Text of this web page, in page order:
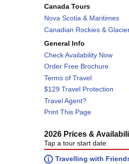
Canada Tours
Nova Scotia & Maritimes
Canadian Rockies &
General Info
Check Availability Now
Order Free Brochure
Terms of Travel
$129 Travel Protection
Travel Agent?
Print This Page
2026 Prices &
Tap a tour start date:
Travelling with